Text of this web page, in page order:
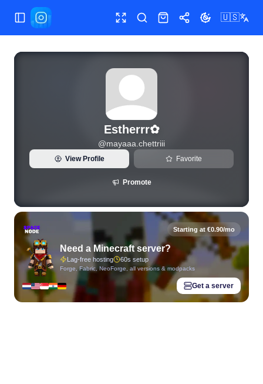
Toggle Sidebar Toggle fullscreen
SearchShopShareToggle theme
🇺🇸
View live Instagram statistics and follower analytics for
Estherrr✿
@mayaaa.chettriii
View Profile Favorite
Promote
Starting at €0.90/mo
Need a Minecraft server?
Lag-free hosting 60s setup
Forge, Fabric, NeoForge, all versions & modpacks
Get a server